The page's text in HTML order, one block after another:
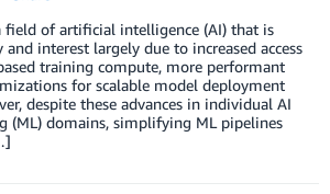
field of artificial intelligence (AI) that is
interest largely due to increased access
training compute, more performant
for scalable model deployment
despite these advances in individual AI
(ML) domains, simplifying ML pipelines